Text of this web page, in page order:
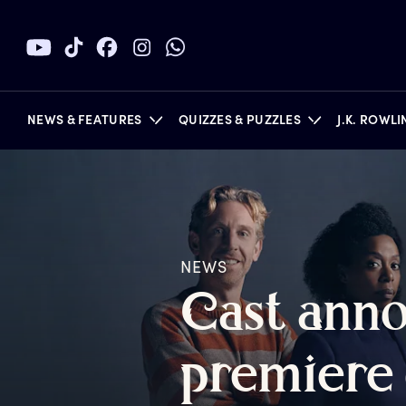
NEWS & FEATURES QUIZZES & PUZZLES J.K.
BOOKS
NEWS
Cast a
premiere